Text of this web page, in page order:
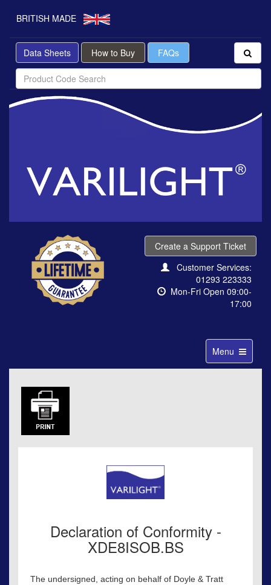
BRITISH MADE
Data Sheets How to Buy FAQs
Create a Support Ticket
Customer Services:
01293 223333
Mon-Fri Open 09:00-
17:00
Toggle
navigation
Menu
Declaration of Conformity -
XDE8ISOB.BS
The undersigned, acting on behalf of Doyle & Tratt